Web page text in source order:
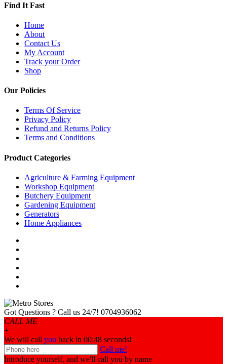
Find It Fast
Home
About
Contact Us
My Account
Track your Order
Shop
Our Policies
Terms Of Service
Privacy Policy
Refund and Returns Policy
Terms and Conditions
Product Categories
Agriculture & Farming Equipment
Workshop Equipment
Butchery Equipment
Gardening Equipment
Generators
Home Appliances
Got Questions ? Call us 24/7! 0704936062
CALL ME
+
We will call you back in 00:48 seconds!
Call me!
Introduce yourself, and we'll call you by name